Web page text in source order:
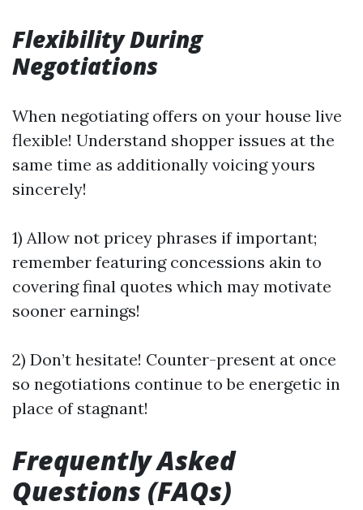
Flexibility During
Negotiations
When negotiating offers on your house live
flexible! Understand shopper issues at the
same time as additionally voicing yours
sincerely!
1) Allow not pricey phrases if important;
remember featuring concessions akin to
covering final quotes which may motivate
sooner earnings!
2) Don’t hesitate! Counter-present at once
so negotiations continue to be energetic in
place of stagnant!
Frequently Asked
Questions (FAQs)